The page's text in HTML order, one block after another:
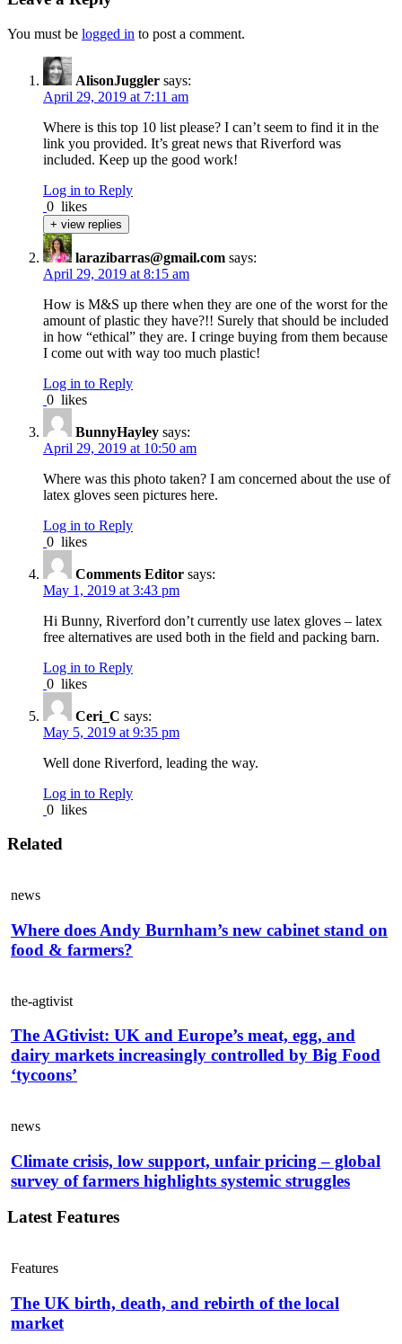
You must be logged in to post a comment.
AlisonJuggler says:
April 29, 2019 at 7:11 am
Where is this top 10 list please? I can’t seem to find it in the
link you provided. It’s great news that Riverford was
included. Keep up the good work!
Log in to Reply
0 likes
+ view replies
larazibarras@gmail.com says:
April 29, 2019 at 8:15 am
How is M&S up there when they are one of the worst for the
amount of plastic they have?!! Surely that should be included
in how “ethical” they are. I cringe buying from them because
I come out with way too much plastic!
Log in to Reply
0 likes
BunnyHayley says:
April 29, 2019 at 10:50 am
Where was this photo taken? I am concerned about the use of
latex gloves seen pictures here.
Log in to Reply
0 likes
Comments Editor says:
May 1, 2019 at 3:43 pm
Hi Bunny, Riverford don’t currently use latex gloves – latex
free alternatives are used both in the field and packing barn.
Log in to Reply
0 likes
Ceri_C says:
May 5, 2019 at 9:35 pm
Well done Riverford, leading the way.
Log in to Reply
0 likes
Related
news
Where does Andy Burnham’s new cabinet stand on
food & farmers?
the-agtivist
The AGtivist: UK and Europe’s meat, egg, and
dairy markets increasingly controlled by Big Food
‘tycoons’
news
Climate crisis, low support, unfair pricing – global
survey of farmers highlights systemic struggles
Latest Features
Features
The UK birth, death, and rebirth of the local
market